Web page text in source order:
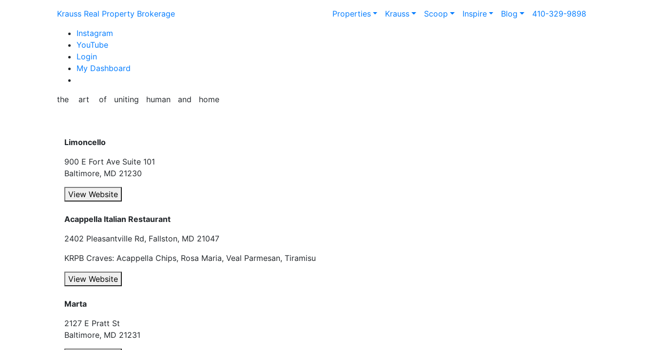
Krauss Real Property Brokerage Properties Krauss Scoop Inspire Blog
410-329-9898
Instagram
YouTube
Login
My Dashboard
the art of uniting human and home
Limoncello
900 E Fort Ave Suite 101
Baltimore, MD 21230
View Website
Acappella Italian Restaurant
2402 Pleasantville Rd, Fallston, MD 21047
KRPB Craves: Acappella Chips, Rosa Maria, Veal Parmesan, Tiramisu
View Website
Marta
2127 E Pratt St
Baltimore, MD 21231